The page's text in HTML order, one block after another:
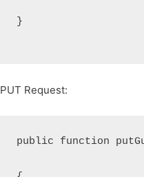
}
PUT Request:
public function